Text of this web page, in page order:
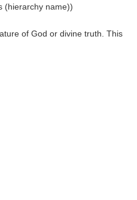
(hierarchy name))
of God or divine truth. This